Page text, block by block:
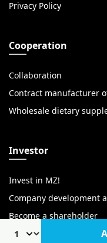
Privacy Policy
Cooperation
Collaboration
Contract manufacturer
Wholesale dietary
Investor
Invest in MZ!
Company development
Become a shareholder